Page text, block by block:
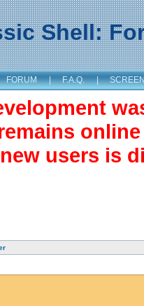
Shell:
FORUM | F.A.Q. |
users is